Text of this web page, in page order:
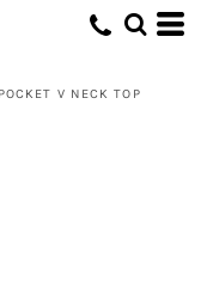
V NECK TOP